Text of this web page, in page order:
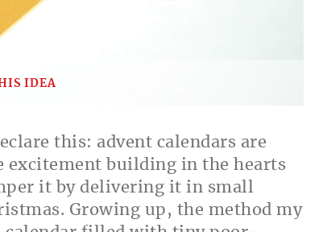
IDEA
this: advent calendars are
excitement building in the hearts
it by delivering it in small
Growing up, the method my